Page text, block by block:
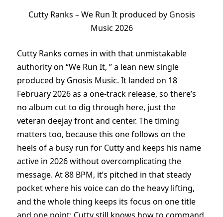
Cutty Ranks – We Run It produced by Gnosis
Music 2026
Cutty Ranks comes in with that unmistakable
authority on “We Run It, ” a lean new single
produced by Gnosis Music. It landed on 18
February 2026 as a one-track release, so there’s
no album cut to dig through here, just the
veteran deejay front and center. The timing
matters too, because this one follows on the
heels of a busy run for Cutty and keeps his name
active in 2026 without overcomplicating the
message. At 88 BPM, it’s pitched in that steady
pocket where his voice can do the heavy lifting,
and the whole thing keeps its focus on one title